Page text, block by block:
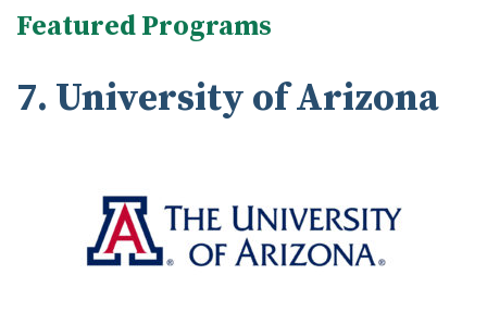
Featured Programs
7. University of Arizona